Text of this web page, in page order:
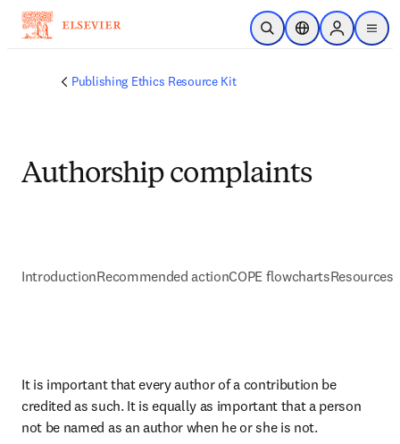
Saltar al contenido principal
Abrir búsqueda
Selector deSign in to
menu
Publishing Ethics Resource Kit
Authorship complaints
IntroductionRecommended actionCOPE flowchartsResources
It is important that every author of a contribution be
credited as such. It is equally as important that a person
not be named as an author when he or she is not.